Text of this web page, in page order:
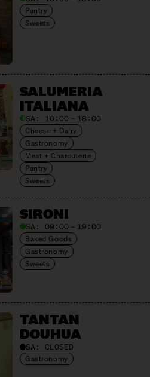
Pantry
Sweets
SALUMERIA
ITALIANA
SA: 10:00 – 18:00
Cheese + Dairy
Gastronomy
Meat + Charcuterie
Pantry
Sweets
SIRONI
SA:09:00 – 19:00
Baked Goods
Gastronomy
Sweets
TANTAN
DOUHUA
SA: CLOSED
Gastronomy